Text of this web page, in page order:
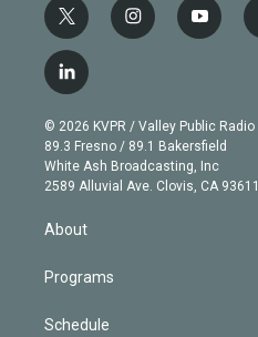
t
w
i
t
e
r
i
n
g
r
a
m
y
o
b
e
l
i
n
k
e
d
© 2026 KVPR / Valley Public Radio
89.3 Fresno / 89.1 Bakersfield
White Ash Broadcasting, Inc
2589 Alluvial Ave. Clovis, CA 93611
About
Programs
Schedule